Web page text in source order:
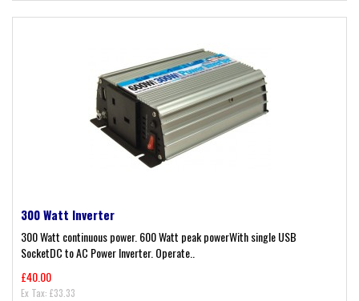
300 Watt Inverter
300 Watt continuous power. 600 Watt peak powerWith single USB
SocketDC to AC Power Inverter. Operate..
£40.00
Ex Tax: £33.33